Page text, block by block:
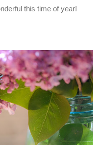
this time of year!